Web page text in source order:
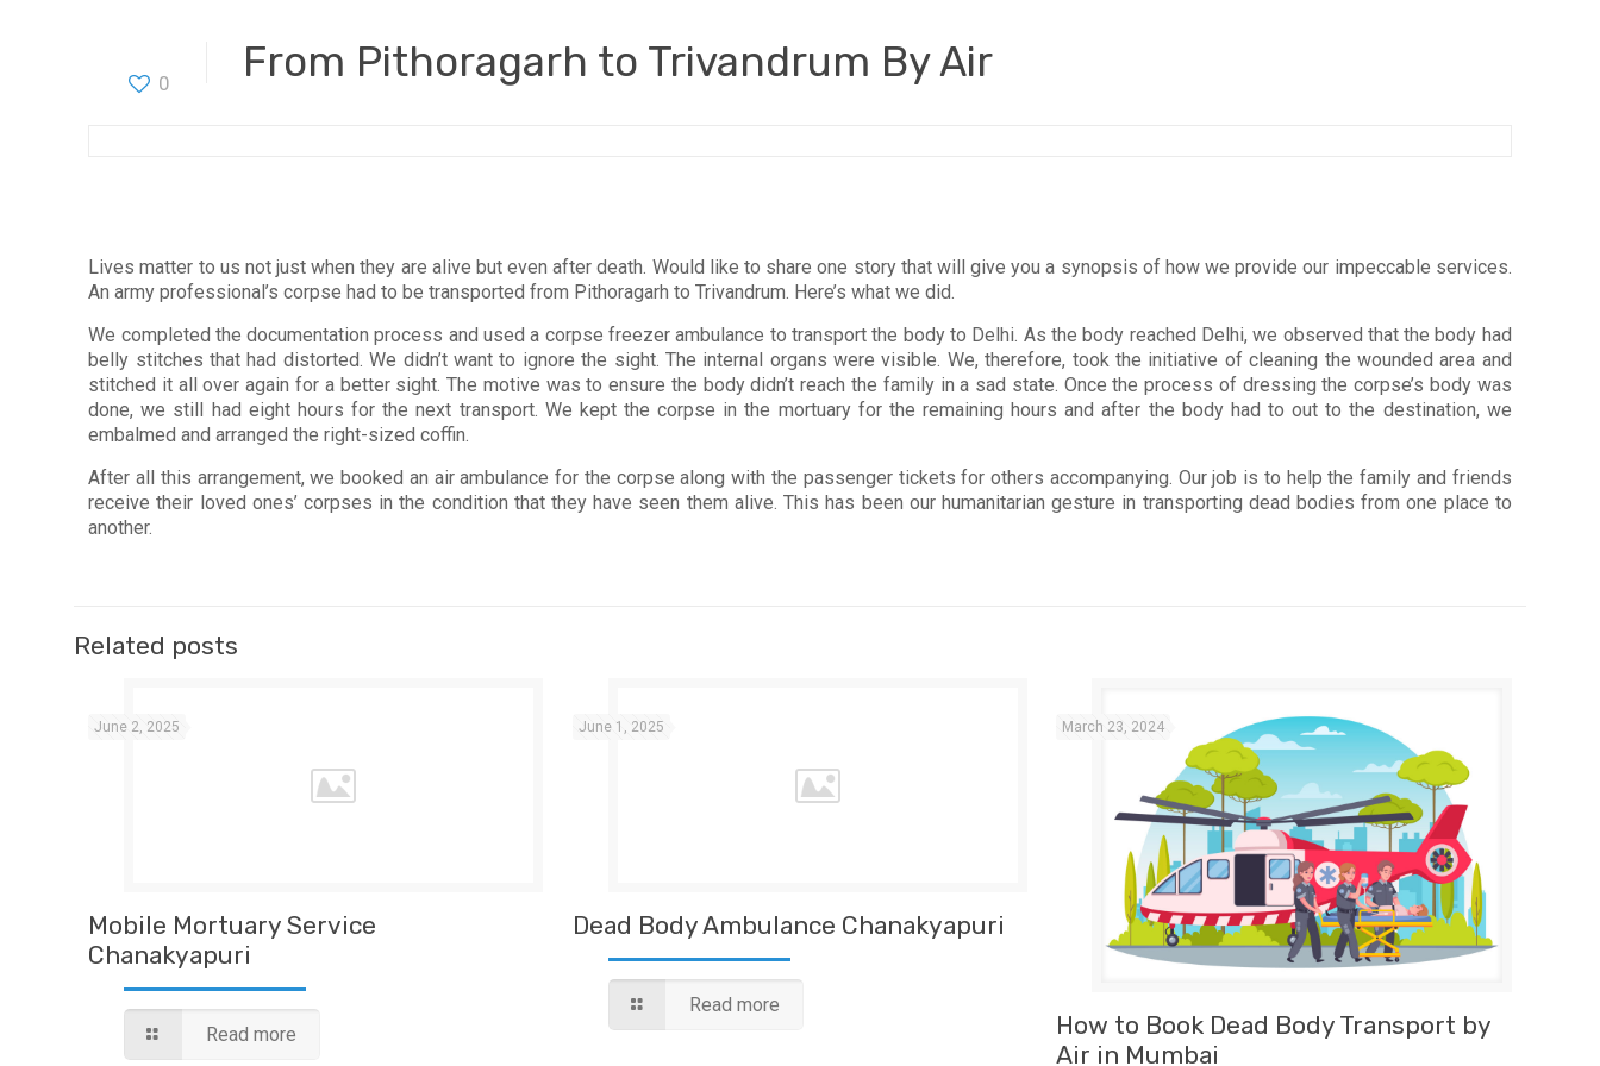
0 From Pithoragarh to Trivandrum By Air
Lives matter to us not just when they are alive but even after death. Would like to share one story that will give you a synopsis of how we provide our impeccable services.
An army professional’s corpse had to be transported from Pithoragarh to Trivandrum. Here’s what we did.
We completed the documentation process and used a corpse freezer ambulance to transport the body to Delhi. As the body reached Delhi, we observed that the body had
belly stitches that had distorted. We didn’t want to ignore the sight. The internal organs were visible. We, therefore, took the initiative of cleaning the wounded area and
stitched it all over again for a better sight. The motive was to ensure the body didn’t reach the family in a sad state. Once the process of dressing the corpse’s body was
done, we still had eight hours for the next transport. We kept the corpse in the mortuary for the remaining hours and after the body had to out to the destination, we
embalmed and arranged the right-sized coffin.
After all this arrangement, we booked an air ambulance for the corpse along with the passenger tickets for others accompanying. Our job is to help the family and friends
receive their loved ones’ corpses in the condition that they have seen them alive. This has been our humanitarian gesture in transporting dead bodies from one place to
another.
Related posts
June 2, 2025
Mobile Mortuary Service
Chanakyapuri
Read more
June 1, 2025
Dead Body Ambulance Chanakyapuri
Read more
March 23, 2024
How to Book Dead Body Transport by
Air in Mumbai